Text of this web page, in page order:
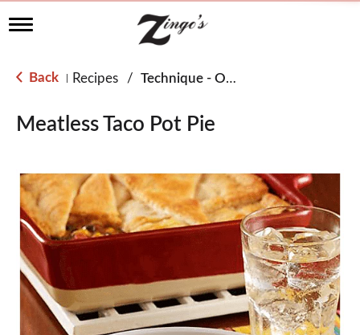
T
g
l
n
a
g
a
t
i
o
n
Back Recipes / Technique - Oven
Meatless Taco Pot Pie